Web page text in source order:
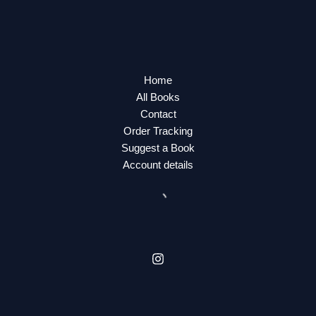
Home
All Books
Contact
Order Tracking
Suggest a Book
Account details